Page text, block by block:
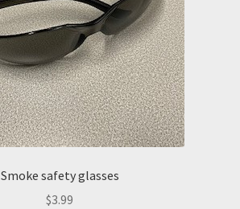
Smoke safety glasses
$3.99